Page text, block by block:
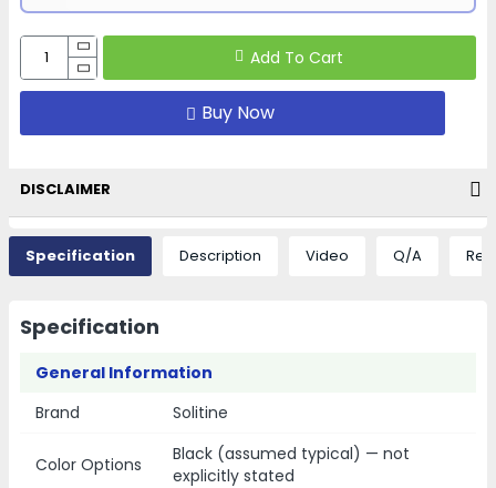
Add To Cart
Buy Now
DISCLAIMER
Specification Description Video Q/A
Specification
General Information
Brand
Solitine
Color Options
Black (assumed typical) — not
explicitly stated